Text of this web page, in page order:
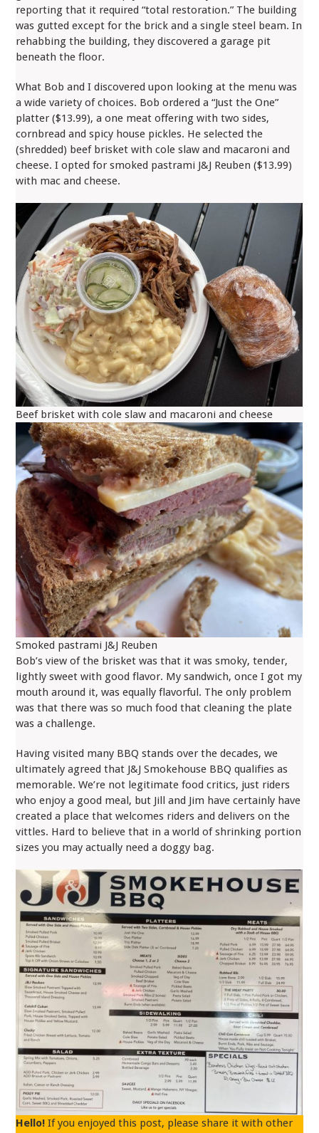
reporting that it required “total restoration.” The building
was gutted except for the brick and a single steel beam. In
rehabbing the building, they discovered a garage pit
beneath the floor.
What Bob and I discovered upon looking at the menu was
a wide variety of choices. Bob ordered a “Just the One”
platter ($13.99), a one meat offering with two sides,
cornbread and spicy house pickles. He selected the
(shredded) beef brisket with cole slaw and macaroni and
cheese. I opted for smoked pastrami J&J Reuben ($13.99)
with mac and cheese.
Beef brisket with cole slaw and macaroni and cheese
Smoked pastrami J&J Reuben
Bob’s view of the brisket was that it was smoky, tender,
lightly sweet with good flavor. My sandwich, once I got my
mouth around it, was equally flavorful. The only problem
was that there was so much food that cleaning the plate
was a challenge.
Having visited many BBQ stands over the decades, we
ultimately agreed that J&J Smokehouse BBQ qualifies as
memorable. We’re not legitimate food critics, just riders
who enjoy a good meal, but Jill and Jim have certainly have
created a place that welcomes riders and delivers on the
vittles. Hard to believe that in a world of shrinking portion
sizes you may actually need a doggy bag.
Hello! If you enjoyed this post, please share it with other